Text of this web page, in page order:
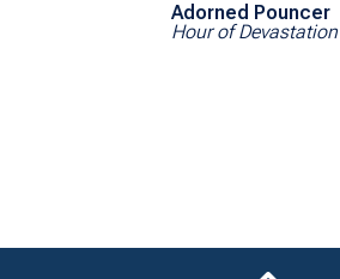
Adorned Pouncer
Hour of Devastation